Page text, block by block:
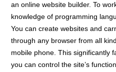
an online website builder. To
knowledge of programming
You can create websites and
through any browser from all
mobile phone. This significantly
you can control the site’s